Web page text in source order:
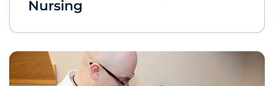
Nursing